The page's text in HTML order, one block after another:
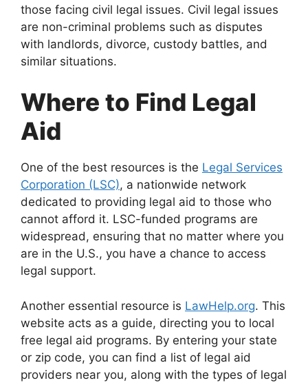
those facing civil legal issues. Civil legal issues
are non-criminal problems such as disputes
with landlords, divorce, custody battles, and
similar situations.
Where to Find Legal
Aid
One of the best resources is the Legal Services
Corporation (LSC), a nationwide network
dedicated to providing legal aid to those who
cannot afford it. LSC-funded programs are
widespread, ensuring that no matter where you
are in the U.S., you have a chance to access
legal support.
Another essential resource is LawHelp.org. This
website acts as a guide, directing you to local
free legal aid programs. By entering your state
or zip code, you can find a list of legal aid
providers near you, along with the types of legal